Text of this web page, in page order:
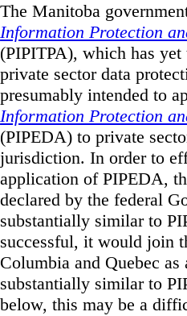
The Manitoba
Information Protection
(PIPITPA), which has
private sector data
presumably intended to
Information Protection
(PIPEDA) to private
jurisdiction. In order to
application of PIPEDA,
declared by the federal
substantially similar to
successful, it would join
Columbia and Quebec
substantially similar to
below, this may be a